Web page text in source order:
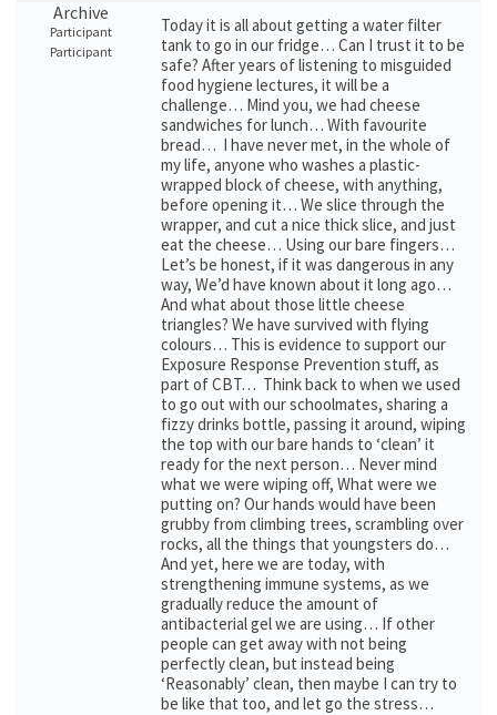
Archive
Participant
Participant
Today it is all about getting a water filter
tank to go in our fridge… Can I trust it to be
safe? After years of listening to misguided
food hygiene lectures, it will be a
challenge… Mind you, we had cheese
sandwiches for lunch… With favourite
bread… I have never met, in the whole of
my life, anyone who washes a plastic-
wrapped block of cheese, with anything,
before opening it… We slice through the
wrapper, and cut a nice thick slice, and just
eat the cheese… Using our bare fingers…
Let’s be honest, if it was dangerous in any
way, We’d have known about it long ago…
And what about those little cheese
triangles? We have survived with flying
colours… This is evidence to support our
Exposure Response Prevention stuff, as
part of CBT… Think back to when we used
to go out with our schoolmates, sharing a
fizzy drinks bottle, passing it around, wiping
the top with our bare hands to ‘clean’ it
ready for the next person… Never mind
what we were wiping off, What were we
putting on? Our hands would have been
grubby from climbing trees, scrambling over
rocks, all the things that youngsters do…
And yet, here we are today, with
strengthening immune systems, as we
gradually reduce the amount of
antibacterial gel we are using… If other
people can get away with not being
perfectly clean, but instead being
‘Reasonably’ clean, then maybe I can try to
be like that too, and let go the stress…